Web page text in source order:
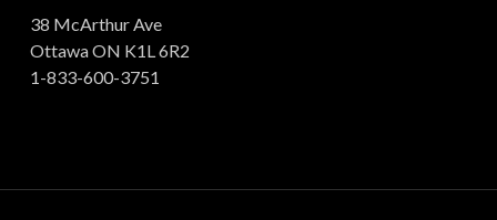
38 McArthur Ave
Ottawa ON K1L 6R2
1-833-600-3751